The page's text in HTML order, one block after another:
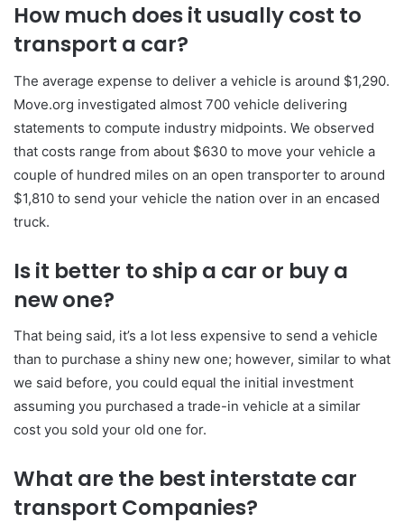
How much does it usually cost to
transport a car?
The average expense to deliver a vehicle is around $1,290.
Move.org investigated almost 700 vehicle delivering
statements to compute industry midpoints. We observed
that costs range from about $630 to move your vehicle a
couple of hundred miles on an open transporter to around
$1,810 to send your vehicle the nation over in an encased
truck.
Is it better to ship a car or buy a
new one?
That being said, it’s a lot less expensive to send a vehicle
than to purchase a shiny new one; however, similar to what
we said before, you could equal the initial investment
assuming you purchased a trade-in vehicle at a similar
cost you sold your old one for.
What are the best interstate car
transport Companies?